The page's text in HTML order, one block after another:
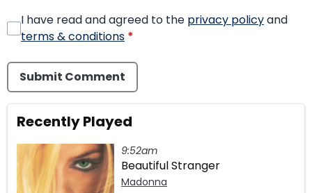
I have read and agreed to the privacy policyand
terms & conditions *
Submit Comment
Recently Played
9:52am
Beautiful Stranger
Madonna